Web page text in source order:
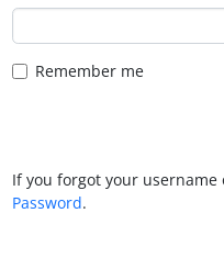
Remember me
If you forgot your
Password.